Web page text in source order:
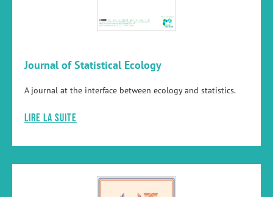
Journal of Statistical Ecology
A journal at the interface between ecology and statistics.
Lire la suite